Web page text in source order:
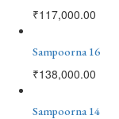
₹117,000.00
Sampoorna 16
₹138,000.00
Sampoorna 14